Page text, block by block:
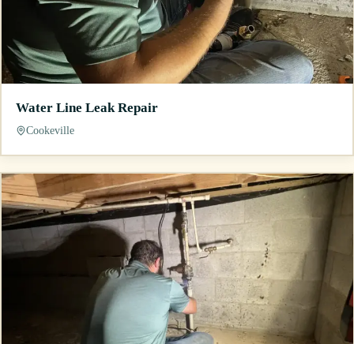
Water Line Leak Repair
Cookeville